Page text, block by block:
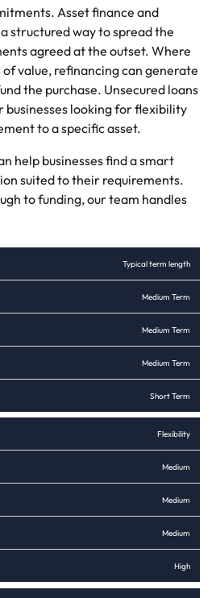
Asset finance and
structured way to spread the
agreed at the outset. Where
of value, refinancing can generate
the purchase. Unsecured loans
looking for flexibility
to a specific asset.
help businesses find a smart
suited to their requirements.
to funding, our team handles
UNSECURED
Typical term length
Medium Term
Medium Term
Medium Term
Short Term
Flexibility
Medium
Medium
Medium
High